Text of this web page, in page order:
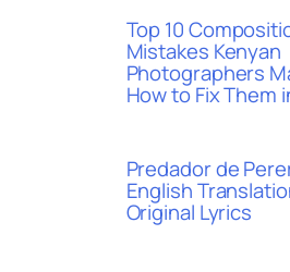
Top 10
Mistakes Kenyan
Photographers
How to Fix Them
Predador de
English
Original Lyrics